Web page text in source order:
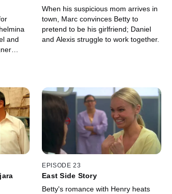
and
When his suspicious mom arrives in
town, Marc convinces Betty to
pretend to be his girlfriend; Daniel
and Alexis struggle to work together.
EPISODE 23
East Side Story
Betty's romance with Henry heats